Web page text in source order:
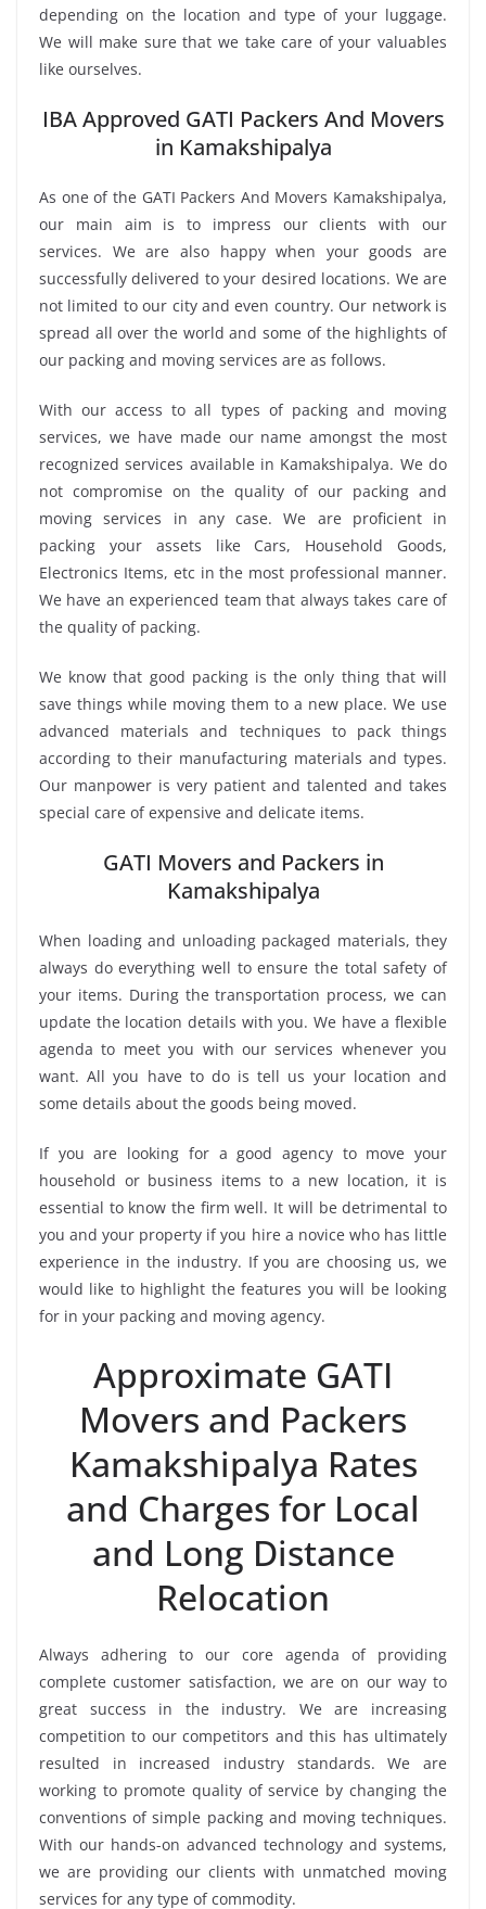
depending on the location and type of your luggage.
We will make sure that we take care of your valuables
like ourselves.
IBA Approved GATI Packers And Movers
in Kamakshipalya
As one of the GATI Packers And Movers Kamakshipalya,
our main aim is to impress our clients with our
services. We are also happy when your goods are
successfully delivered to your desired locations. We are
not limited to our city and even country. Our network is
spread all over the world and some of the highlights of
our packing and moving services are as follows.
With our access to all types of packing and moving
services, we have made our name amongst the most
recognized services available in Kamakshipalya. We do
not compromise on the quality of our packing and
moving services in any case. We are proficient in
packing your assets like Cars, Household Goods,
Electronics Items, etc in the most professional manner.
We have an experienced team that always takes care of
the quality of packing.
We know that good packing is the only thing that will
save things while moving them to a new place. We use
advanced materials and techniques to pack things
according to their manufacturing materials and types.
Our manpower is very patient and talented and takes
special care of expensive and delicate items.
GATI Movers and Packers in
Kamakshipalya
When loading and unloading packaged materials, they
always do everything well to ensure the total safety of
your items. During the transportation process, we can
update the location details with you. We have a flexible
agenda to meet you with our services whenever you
want. All you have to do is tell us your location and
some details about the goods being moved.
If you are looking for a good agency to move your
household or business items to a new location, it is
essential to know the firm well. It will be detrimental to
you and your property if you hire a novice who has little
experience in the industry. If you are choosing us, we
would like to highlight the features you will be looking
for in your packing and moving agency.
Approximate GATI
Movers and Packers
Kamakshipalya Rates
and Charges for Local
and Long Distance
Relocation
Always adhering to our core agenda of providing
complete customer satisfaction, we are on our way to
great success in the industry. We are increasing
competition to our competitors and this has ultimately
resulted in increased industry standards. We are
working to promote quality of service by changing the
conventions of simple packing and moving techniques.
With our hands-on advanced technology and systems,
we are providing our clients with unmatched moving
services for any type of commodity.